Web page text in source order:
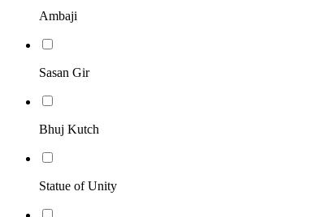
Ambaji
Sasan Gir
Bhuj Kutch
Statue of Unity